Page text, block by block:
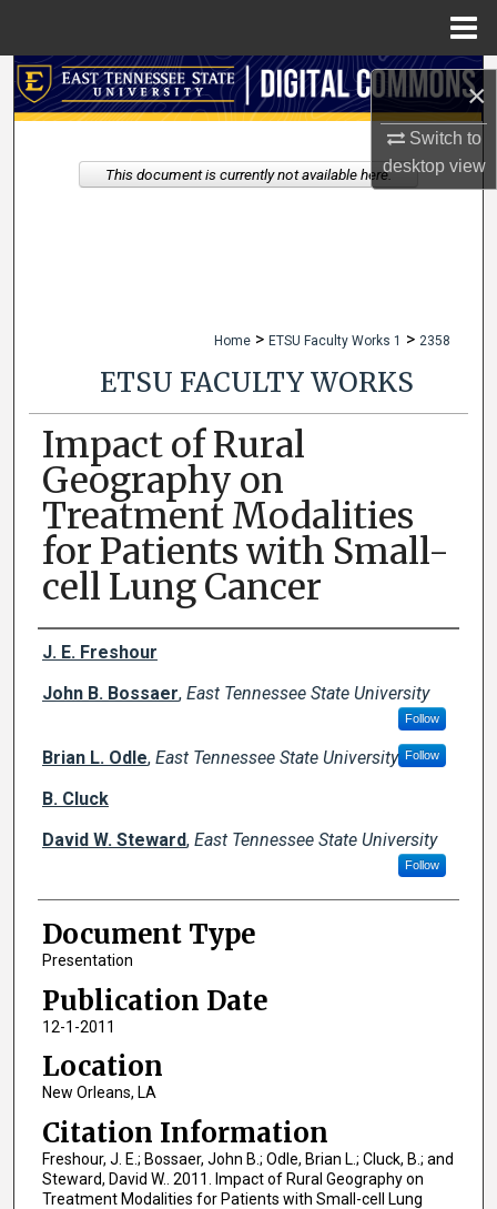
×
Switch to
desktopview
Search
My Account
Home > ETSU Faculty Works 1 > 2358
ETSU FACULTY WORKS
Impact of Rural
Geography on
Treatment Modalities
for Patients with Small-
cell Lung Cancer
Creator(s)
J. E. Freshour
John B. Bossaer, East Tennessee State University
Follow
Brian L. Odle, East Tennessee State University Follow
B. Cluck
David W. Steward, East Tennessee State University
Follow
Document Type
Presentation
Publication Date
12-1-2011
Location
New Orleans, LA
Citation Information
Freshour, J. E.; Bossaer, John B.; Odle, Brian L.; Cluck, B.; and
Steward, David W.. 2011. Impact of Rural Geography on
Treatment Modalities for Patients with Small-cell Lung
This document is currently not available here.